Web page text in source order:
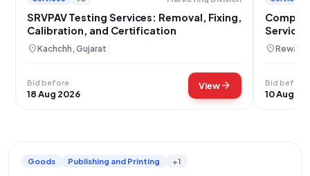
SRVPAV Testing Services: Removal, Fixing,
Calibration, and Certification
location_onKachchh, Gujarat
Bid before
18 Aug 2026
Viewarrow_forward
location_onRewari,
Bid before
10 Aug
Goods Publishing and Printing +1